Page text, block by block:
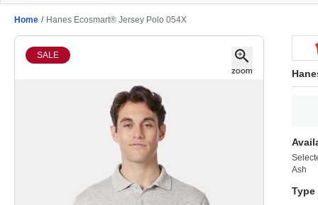
MensT-ShirtsPolosPull-OverHoodiesFleece
MensWomensYouthShort
MensWomensYouth
Mens
Home / Hanes Ecosmart® Jersey Polo 054X
SALE
Ash
Type